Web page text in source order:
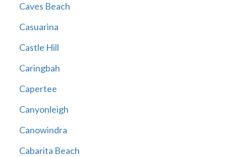
Caves Beach
Casuarina
Castle Hill
Caringbah
Capertee
Canyonleigh
Canowindra
Cabarita Beach